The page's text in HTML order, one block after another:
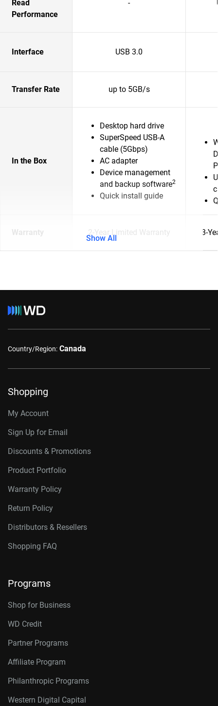
Read
Performance
-
Interface USB 3.0
Transfer Rate up to 5GB/s
In the Box
Desktop hard drive
SuperSpeed USB-A
cable (5Gbps)
AC adapter
Device management
and backup software2
Quick install guide
Warranty 2-Year Limited Warranty 3-
Show All
Country/Region: Canada
Shopping
My Account
Sign Up for Email
Discounts & Promotions
Product Portfolio
Warranty Policy
Return Policy
Distributors & Resellers
Shopping FAQ
Programs
Shop for Business
WD Credit
Partner Programs
Affiliate Program
Philanthropic Programs
Western Digital Capital